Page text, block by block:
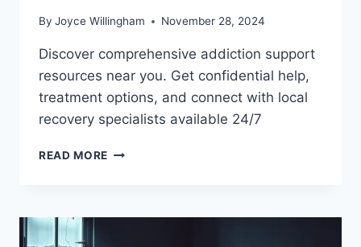
By Joyce Willingham November 28, 2024
Discover comprehensive addiction support
resources near you. Get confidential help,
treatment options, and connect with local
recovery specialists available 24/7
READ MORE FIND
RESOURCES